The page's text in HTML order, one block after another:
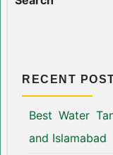
RECENT
Best Water
and Islamabad